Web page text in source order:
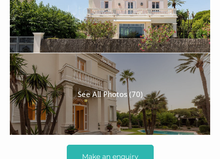
See All Photos (70)
Make an enquiry